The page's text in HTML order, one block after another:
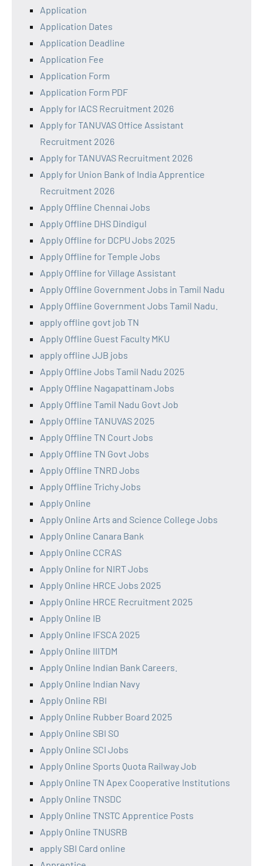
Application
Application Dates
Application Deadline
Application Fee
Application Form
Application Form PDF
Apply for IACS Recruitment 2026
Apply for TANUVAS Office Assistant
Recruitment 2026
Apply for TANUVAS Recruitment 2026
Apply for Union Bank of India Apprentice
Recruitment 2026
Apply Offline Chennai Jobs
Apply Offline DHS Dindigul
Apply Offline for DCPU Jobs 2025
Apply Offline for Temple Jobs
Apply Offline for Village Assistant
Apply Offline Government Jobs in Tamil Nadu
Apply Offline Government Jobs Tamil Nadu.
apply offline govt job TN
Apply Offline Guest Faculty MKU
apply offline JJB jobs
Apply Offline Jobs Tamil Nadu 2025
Apply Offline Nagapattinam Jobs
Apply Offline Tamil Nadu Govt Job
Apply Offline TANUVAS 2025
Apply Offline TN Court Jobs
Apply Offline TN Govt Jobs
Apply Offline TNRD Jobs
Apply Offline Trichy Jobs
Apply Online
Apply Online Arts and Science College Jobs
Apply Online Canara Bank
Apply Online CCRAS
Apply Online for NIRT Jobs
Apply Online HRCE Jobs 2025
Apply Online HRCE Recruitment 2025
Apply Online IB
Apply Online IFSCA 2025
Apply Online IIITDM
Apply Online Indian Bank Careers.
Apply Online Indian Navy
Apply Online RBI
Apply Online Rubber Board 2025
Apply Online SBI SO
Apply Online SCI Jobs
Apply Online Sports Quota Railway Job
Apply Online TN Apex Cooperative Institutions
Apply Online TNSDC
Apply Online TNSTC Apprentice Posts
Apply Online TNUSRB
apply SBI Card online